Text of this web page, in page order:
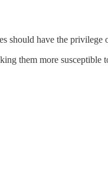
should have the privilege
them more susceptible